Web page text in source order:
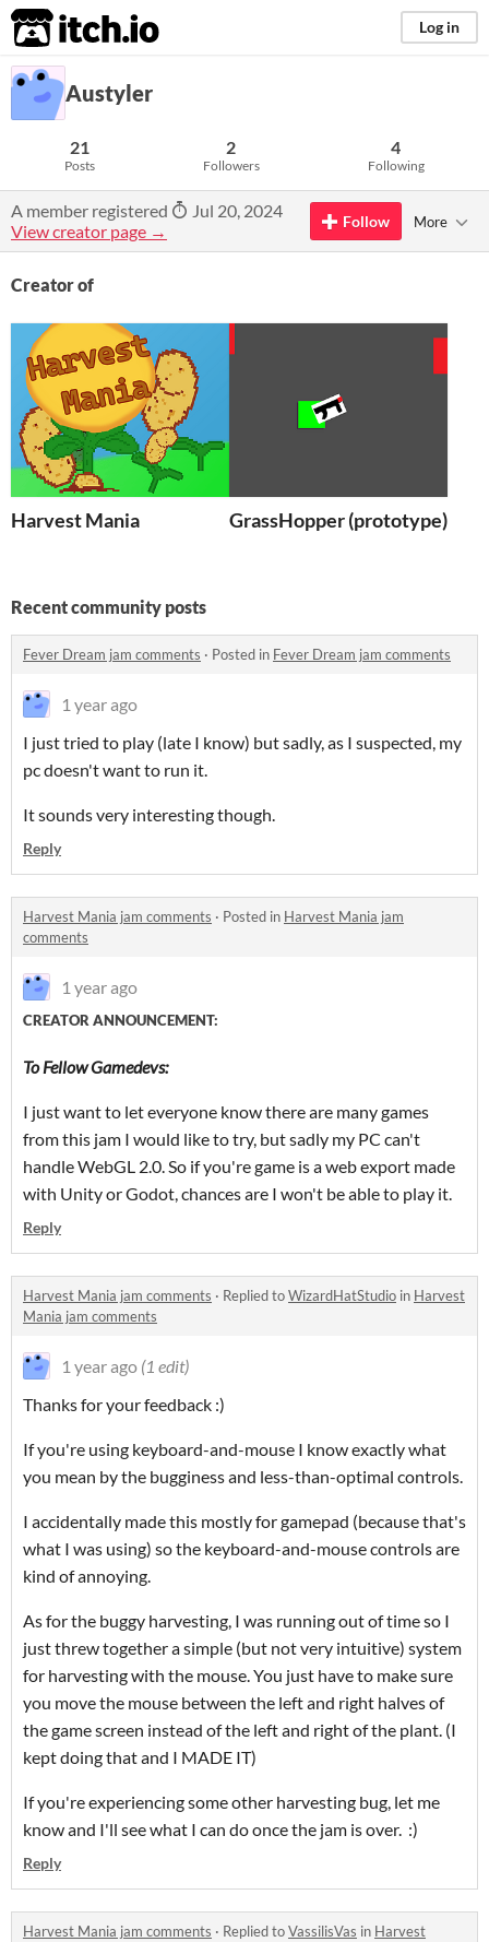
itch.io Log in
Austyler
21
Posts
2
Followers
4
Following
A member registered
Jul 20, 2024
View creator page →
Follow More
Creator of
Harvest Mania GrassHopper (prototype)
Recent community posts
Fever Dream jam comments · Posted in Fever Dream jam comments
1 year ago
I just tried to play (late I know) but sadly, as I suspected, my
pc doesn't want to run it.
It sounds very interesting though.
Reply
Harvest Mania jam comments · Posted in Harvest Mania jam
comments
1 year ago
CREATOR ANNOUNCEMENT:
To Fellow Gamedevs:
I just want to let everyone know there are many games
from this jam I would like to try, but sadly my PC can't
handle WebGL 2.0. So if you're game is a web export made
with Unity or Godot, chances are I won't be able to play it.
Reply
Harvest Mania jam comments · Replied toWizardHatStudio in Harvest
Mania jam comments
1 year ago (1 edit)
Thanks for your feedback :)
If you're using keyboard-and-mouse I know exactly what
you mean by the bugginess and less-than-optimal controls.
I accidentally made this mostly for gamepad (because that's
what I was using) so the keyboard-and-mouse controls are
kind of annoying.
As for the buggy harvesting, I was running out of time so I
just threw together a simple (but not very intuitive) system
for harvesting with the mouse. You just have to make sure
you move the mouse between the left and right halves of
the game screen instead of the left and right of the plant. (I
kept doing that and I MADE IT)
If you're experiencing some other harvesting bug, let me
know and I'll see what I can do once the jam is over. :)
Reply
Harvest Mania jam comments · Replied toVassilisVas in Harvest